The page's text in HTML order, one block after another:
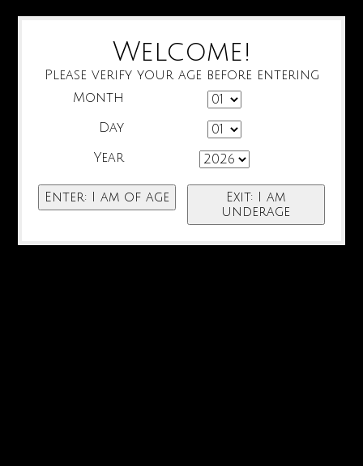
Welcome!
Please verify your age before entering
Month
Day
Year